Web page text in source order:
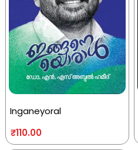
Inganeyoral
₹110.00